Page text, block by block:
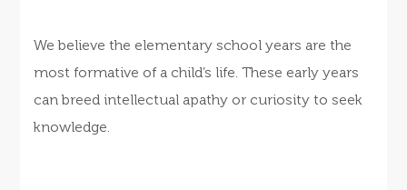
We believe the elementary school years are the
most formative of a child’s life. These early years
can breed intellectual apathy or curiosity to seek
knowledge.